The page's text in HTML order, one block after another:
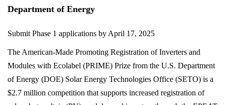
Prize | Department of Energy
Submit Phase 1 applications by April 17, 2025
The American-Made Promoting Registration of
Inverters and Modules with Ecolabel (PRIME) Prize
from the U.S. Department of Energy (DOE) Solar
Energy Technologies Office (SETO) is a $2.7 million